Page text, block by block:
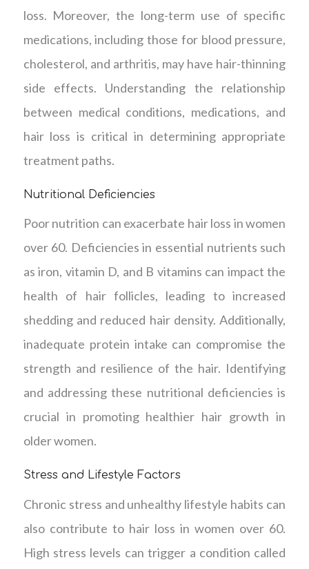
loss. Moreover, the long-term use of specific
medications, including those for blood pressure,
cholesterol, and arthritis, may have hair-thinning
side effects. Understanding the relationship
between medical conditions, medications, and
hair loss is critical in determining appropriate
treatment paths.
Nutritional Deficiencies
Poor nutrition can exacerbate hair loss in women
over 60. Deficiencies in essential nutrients such
as iron, vitamin D, and B vitamins can impact the
health of hair follicles, leading to increased
shedding and reduced hair density. Additionally,
inadequate protein intake can compromise the
strength and resilience of the hair. Identifying
and addressing these nutritional deficiencies is
crucial in promoting healthier hair growth in
older women.
Stress and Lifestyle Factors
Chronic stress and unhealthy lifestyle habits can
also contribute to hair loss in women over 60.
High stress levels can trigger a condition called